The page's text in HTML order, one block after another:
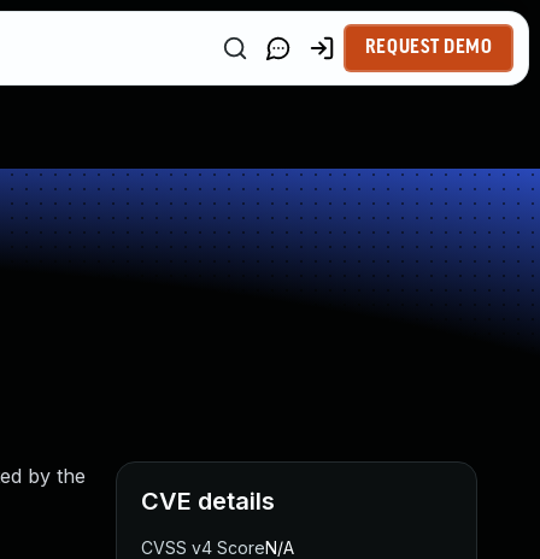
REQUEST DEMO
by the
CVE details
CVSS v4 ScoreN/A